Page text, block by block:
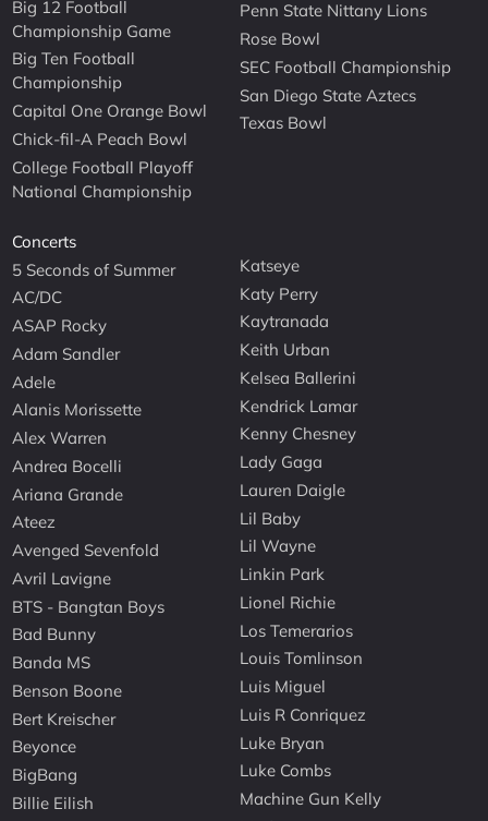
Big 12 Football
Championship Game
Big Ten Football
Championship
Capital One Orange Bowl
Chick-fil-A Peach Bowl
College Football Playoff
National Championship
Penn State Nittany Lions
Rose Bowl
SEC Football Championship
San Diego State Aztecs
Texas Bowl
Concerts
5 Seconds of Summer
AC/DC
ASAP Rocky
Adam Sandler
Adele
Alanis Morissette
Alex Warren
Andrea Bocelli
Ariana Grande
Ateez
Avenged Sevenfold
Avril Lavigne
BTS - Bangtan Boys
Bad Bunny
Banda MS
Benson Boone
Bert Kreischer
Beyonce
BigBang
Billie Eilish
Katseye
Katy Perry
Kaytranada
Keith Urban
Kelsea Ballerini
Kendrick Lamar
Kenny Chesney
Lady Gaga
Lauren Daigle
Lil Baby
Lil Wayne
Linkin Park
Lionel Richie
Los Temerarios
Louis Tomlinson
Luis Miguel
Luis R Conriquez
Luke Bryan
Luke Combs
Machine Gun Kelly